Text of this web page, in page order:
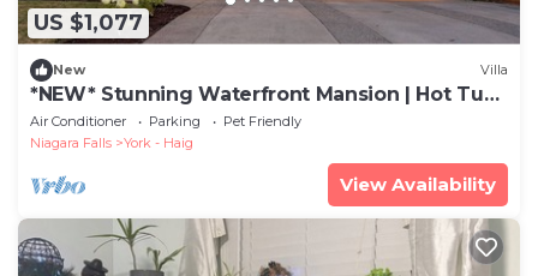
US $1,077
New Villa
*NEW* Stunning Waterfront Mansion | Hot Tub |
Falls
Air Conditioner Parking
Pet Friendly
Niagara Falls
York - Haig
View Availability